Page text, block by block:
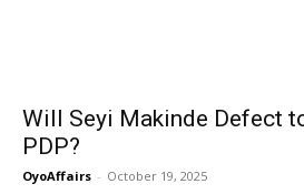
Will Seyi Makinde Defect
PDP?
OyoAffairs - October 19, 2025